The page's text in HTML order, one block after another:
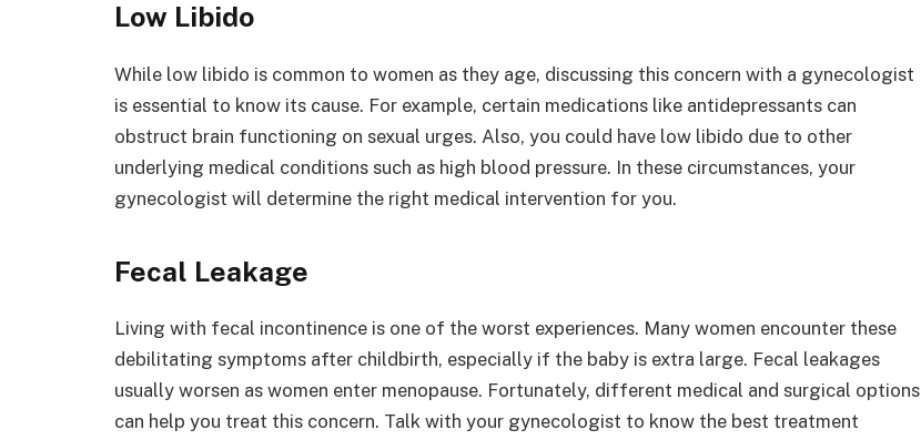
Low Libido
While low libido is common to women as they age, discussing this concern with a gynecologist
is essential to know its cause. For example, certain medications like antidepressants can
obstruct brain functioning on sexual urges. Also, you could have low libido due to other
underlying medical conditions such as high blood pressure. In these circumstances, your
gynecologist will determine the right medical intervention for you.
Fecal Leakage
Living with fecal incontinence is one of the worst experiences. Many women encounter these
debilitating symptoms after childbirth, especially if the baby is extra large. Fecal leakages
usually worsen as women enter menopause. Fortunately, different medical and surgical options
can help you treat this concern. Talk with your gynecologist to know the best treatment